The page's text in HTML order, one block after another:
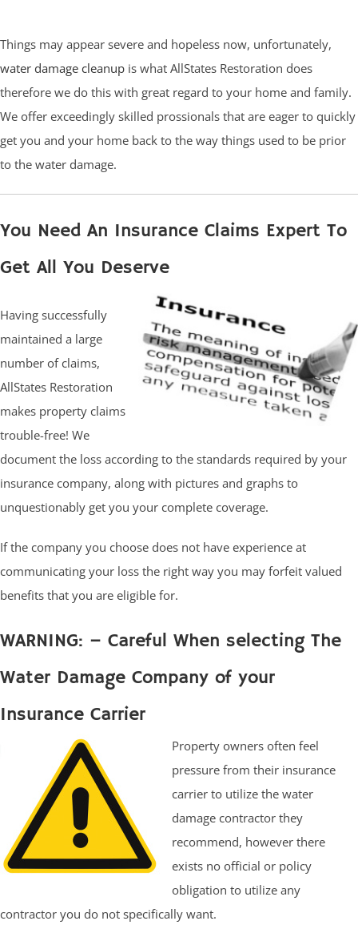
Things may appear severe and hopeless now, unfortunately,
water damage cleanup is what AllStates Restoration does
therefore we do this with great regard to your home and family.
We offer exceedingly skilled prossionals that are eager to quickly
get you and your home back to the way things used to be prior
to the water damage.
You Need An Insurance Claims Expert To
Get All You Deserve
Having successfully
maintained a large
number of claims,
AllStates Restoration
makes property claims
trouble-free! We
document the loss according to the standards required by your
insurance company, along with pictures and graphs to
unquestionably get you your complete coverage.
If the company you choose does not have experience at
communicating your loss the right way you may forfeit valued
benefits that you are eligible for.
WARNING: – Careful When selecting The
Water Damage Company of your
Insurance Carrier
Property owners often feel
pressure from their insurance
carrier to utilize the water
damage contractor they
recommend, however there
exists no official or policy
obligation to utilize any
contractor you do not specifically want.